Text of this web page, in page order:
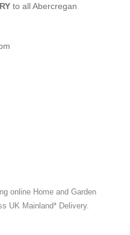
to all Abercregan
online Home and Garden
UK Mainland* Delivery.